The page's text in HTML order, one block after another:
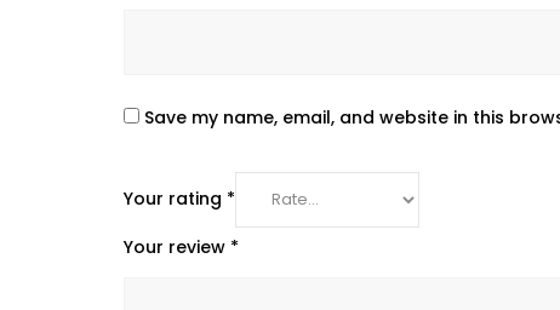
Save my name, email, and website in this
Your rating *
Your review *